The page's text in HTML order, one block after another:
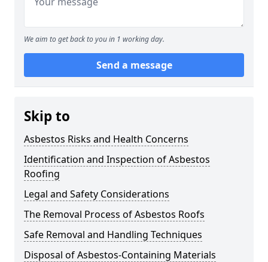
We aim to get back to you in 1 working day.
Send a message
Skip to
Asbestos Risks and Health Concerns
Identification and Inspection of Asbestos
Roofing
Legal and Safety Considerations
The Removal Process of Asbestos Roofs
Safe Removal and Handling Techniques
Disposal of Asbestos-Containing Materials